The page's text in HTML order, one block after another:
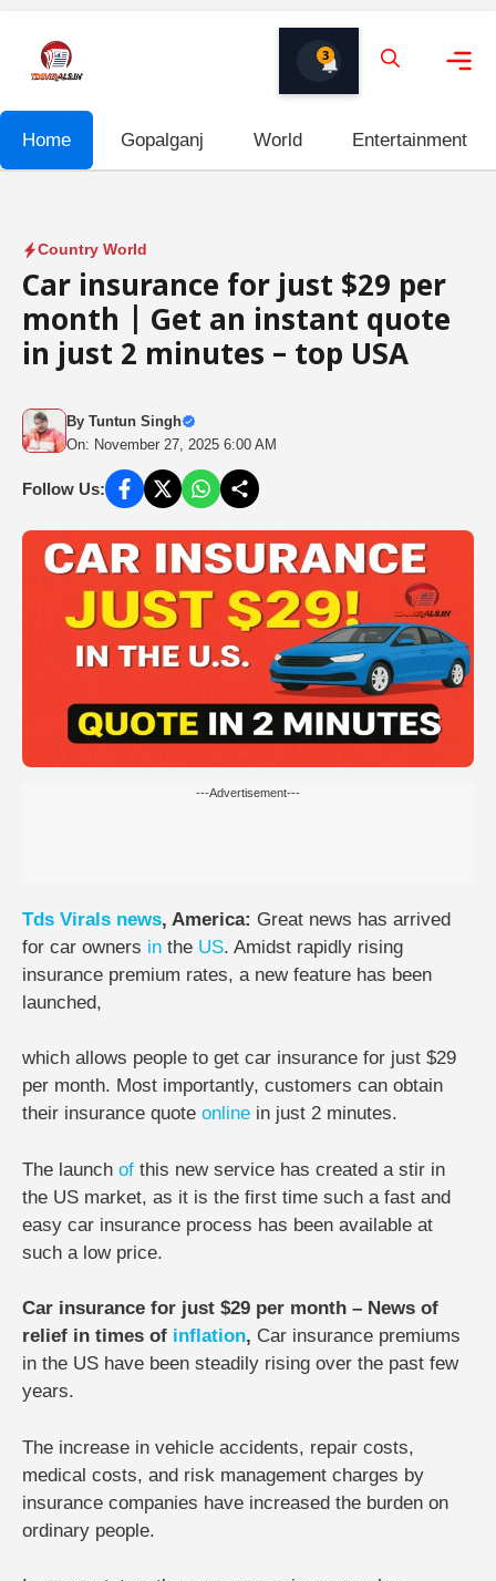
content
3
Home Gopalganj World Entertainment
Country World
Car insurance for just $29 per
month | Get an instant quote
in just 2 minutes – top USA
By Tuntun Singh
On: November 27, 2025 6:00 AM
Follow Us:
---Advertisement---
Tds Virals news, America: Great news has arrived
for car owners in the US. Amidst rapidly rising
insurance premium rates, a new feature has been
launched,
which allows people to get car insurance for just $29
per month. Most importantly, customers can obtain
their insurance quote online in just 2 minutes.
The launch of this new service has created a stir in
the US market, as it is the first time such a fast and
easy car insurance process has been available at
such a low price.
Car insurance for just $29 per month – News of
relief in times of inflation, Car insurance premiums
in the US have been steadily rising over the past few
years.
The increase in vehicle accidents, repair costs,
medical costs, and risk management charges by
insurance companies have increased the burden on
ordinary people.